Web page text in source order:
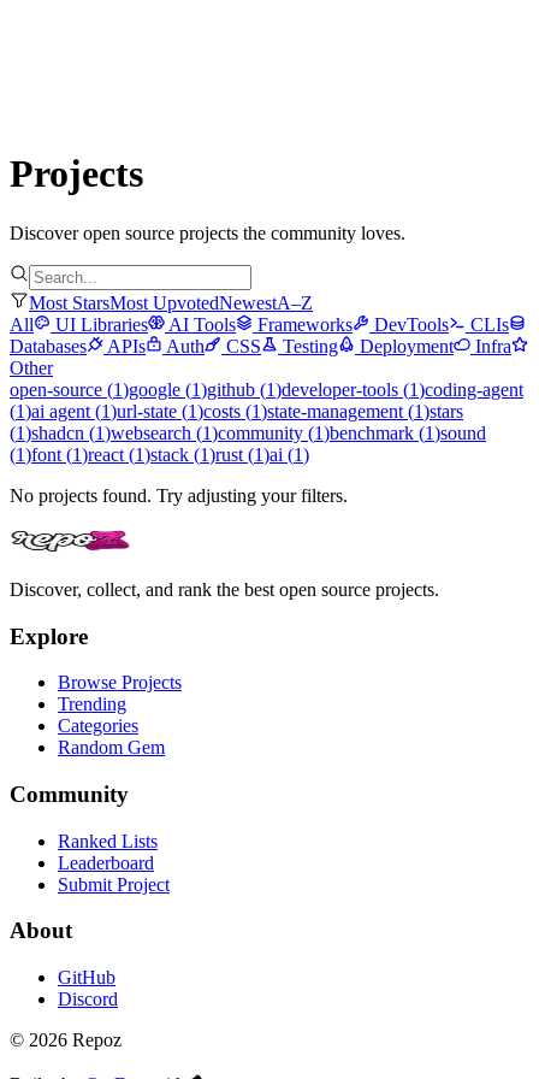
Projects
Discover open source projects the community loves.
Most StarsMost UpvotedNewestA–Z
All
UI Libraries AI Tools Frameworks DevTools
CLIs
Databases
APIs Auth CSS Testing Deployment
Infra
Other
open-source (1)google (1)github (1)developer-tools (1)coding-agent
(1)ai agent (1)url-state (1)costs (1)state-management (1)stars
(1)shadcn (1)websearch (1)community (1)benchmark (1)sound
(1)font (1)react (1)stack (1)rust (1)ai (1)
No projects found. Try adjusting your filters.
Discover, collect, and rank the best open source projects.
Explore
Browse Projects
Trending
Categories
Random Gem
Community
Ranked Lists
Leaderboard
Submit Project
About
GitHub
Discord
© 2026 Repoz